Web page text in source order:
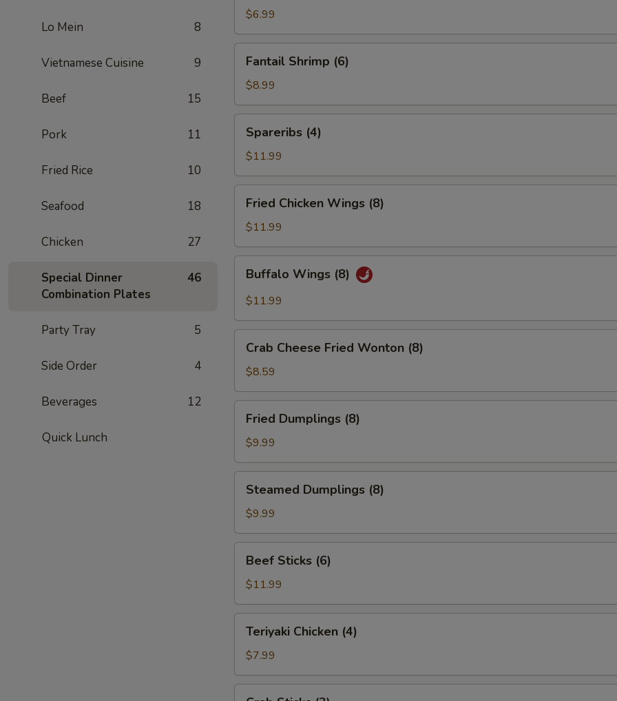
Lo Mein 8
Vietnamese Cuisine 9
Beef 15
Pork 11
Fried Rice 10
Seafood 18
Chicken 27
Special Dinner
Combination Plates
46
Party Tray 5
Side Order 4
Beverages 12
Quick Lunch
(10)
$6.99
Shrimp
(6)
Fantail Shrimp (6)
$8.99
(4)Spareribs (4)
$11.99
Chicken
Wings
(8)
Fried Chicken Wings (8)
$11.99
Wings
(8)
Buffalo Wings (8)
$11.99
Cheese
Fried
Wonton
(8)
Crab Cheese Fried Wonton (8)
$8.59
Dumplings
(8)
Fried Dumplings (8)
$9.99
Dumplings
(8)
Steamed Dumplings (8)
$9.99
Sticks
(6)
Beef Sticks (6)
$11.99
Chicken
(4)
Teriyaki Chicken (4)
$7.99